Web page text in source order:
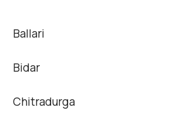
Ballari
Bidar
Chitradurga